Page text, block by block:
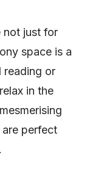
not just for
space is a
reading or
in the
perfect